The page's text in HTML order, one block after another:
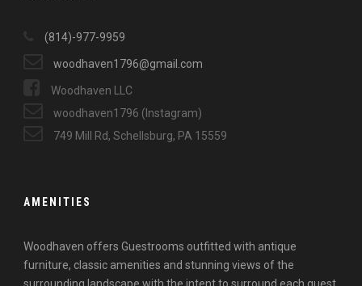
(814)-977-9959
woodhaven1796@gmail.com
Woodhaven LLC
woodhaven1796 (Instagram)
749 Mill Rd, Schellsburg, PA 15559
AMENITIES
Woodhaven offers Guestrooms outfitted with antique
furniture, classic amenities and stunning views of the
surrounding landscape with the intent to surround each guest